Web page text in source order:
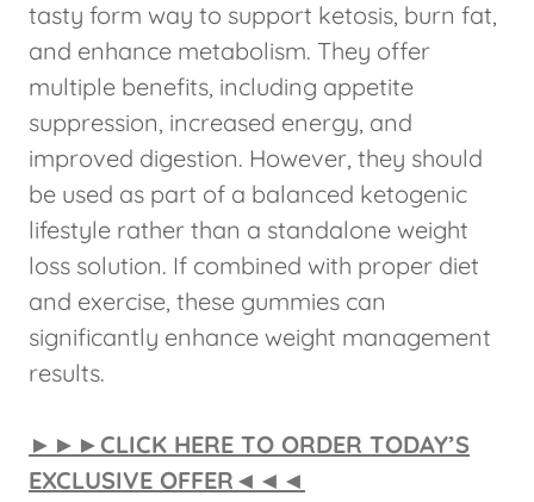
tasty form way to support ketosis, burn fat,
and enhance metabolism. They offer
multiple benefits, including appetite
suppression, increased energy, and
improved digestion. However, they should
be used as part of a balanced ketogenic
lifestyle rather than a standalone weight
loss solution. If combined with proper diet
and exercise, these gummies can
significantly enhance weight management
results.
►►►CLICK HERE TO ORDER TODAY’S
EXCLUSIVE OFFER◄◄◄